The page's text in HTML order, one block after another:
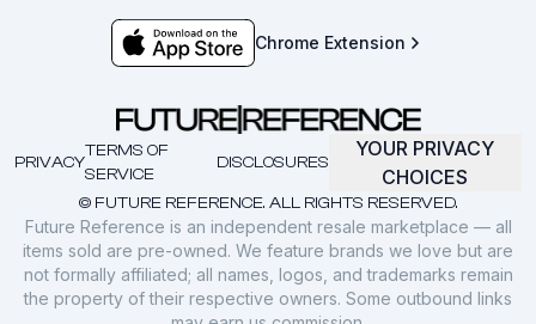
Chrome Extension
© FUTURE REFERENCE. ALL RIGHTS RESERVED.
PRIVACY
TERMS OF
SERVICE
DISCLOSURES
YOUR PRIVACY
CHOICES
Future Reference is an independent resale marketplace — all
items sold are pre-owned. We feature brands we love but are
not formally affiliated; all names, logos, and trademarks remain
the property of their respective owners. Some outbound links